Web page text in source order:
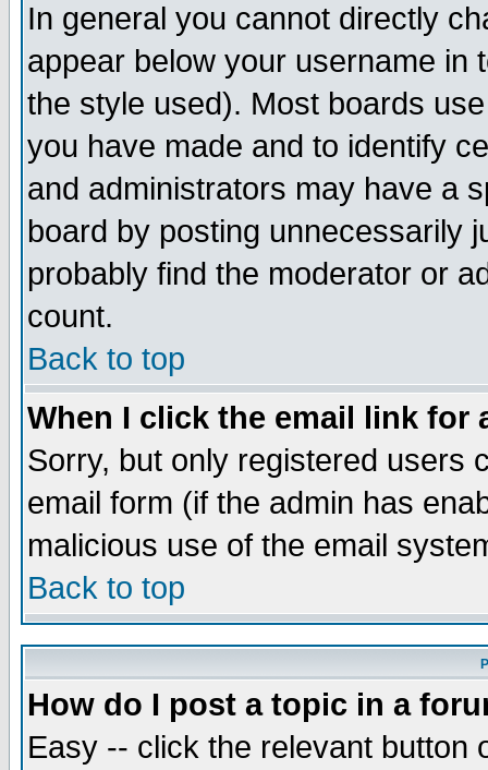
In general you cannot directly
appear below your username in
the style used). Most boards
you have made and to identify
and administrators may have a
board by posting unnecessarily
probably find the moderator or
count.
Back to top
When I click the email link for
Sorry, but only registered users
email form (if the admin has
malicious use of the email
Back to top
How do I post a topic in a
Easy -- click the relevant button